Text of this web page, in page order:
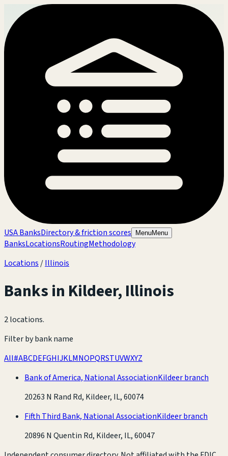
USA BanksDirectory & friction scores MenuMenu
BanksLocationsRoutingMethodology
Locations /Illinois
Banks in Kildeer,Illinois
2 locations.
Filter by bank name
All#ABCDEFGHIJKLMNOPQRSTUVWXYZ
Bank of America, National AssociationKildeer branch
20263 N Rand Rd, Kildeer, IL, 60074
Fifth Third Bank, National AssociationKildeer branch
20896 N Quentin Rd, Kildeer, IL, 60047